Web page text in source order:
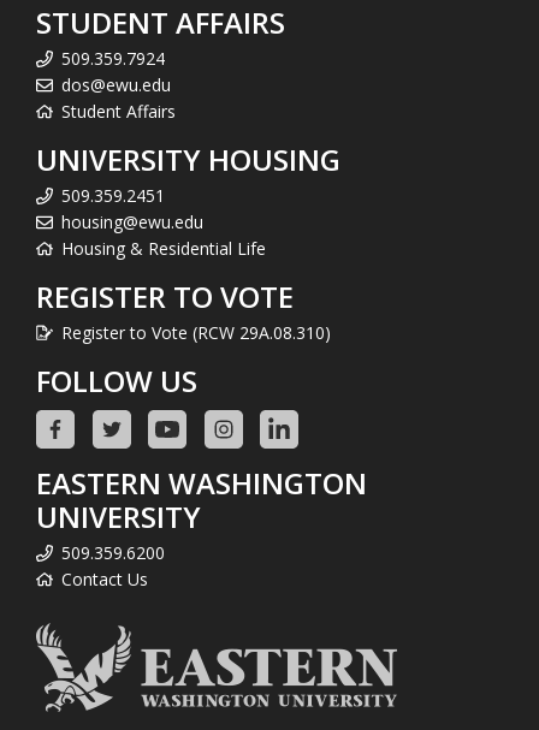
STUDENT AFFAIRS
509.359.7924
dos@ewu.edu
Student Affairs
UNIVERSITY HOUSING
509.359.2451
housing@ewu.edu
Housing & Residential Life
REGISTER TO VOTE
Register to Vote (RCW 29A.08.310)
FOLLOW US
EASTERN WASHINGTON
UNIVERSITY
509.359.6200
Contact Us